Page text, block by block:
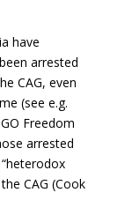
have
arrested
CAG, even
(see e.g.
Freedom
arrested
CAG (Cook